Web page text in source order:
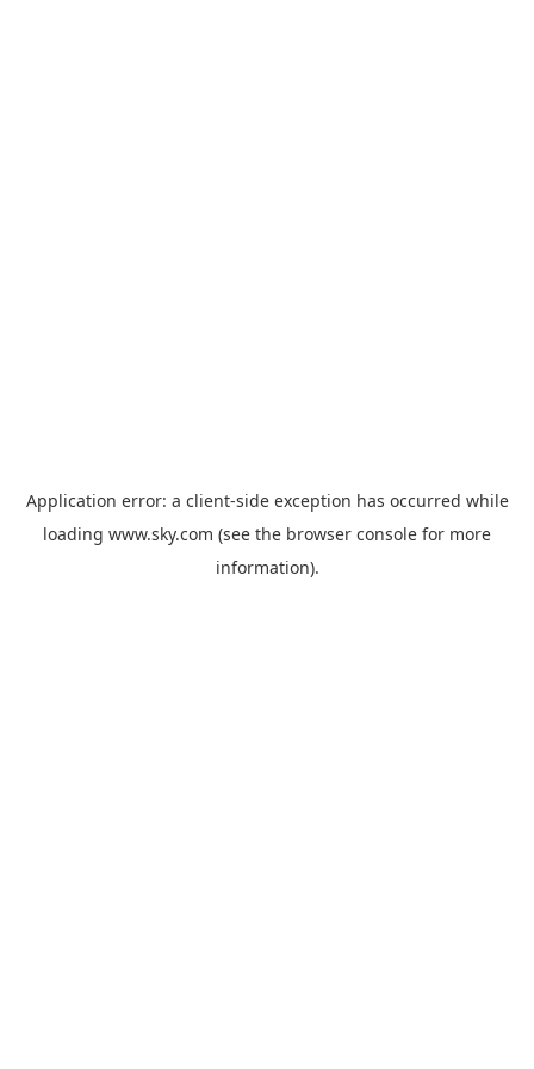
Application error: a client-side exception has occurred while
loading www.sky.com (see the browser console for more
information).